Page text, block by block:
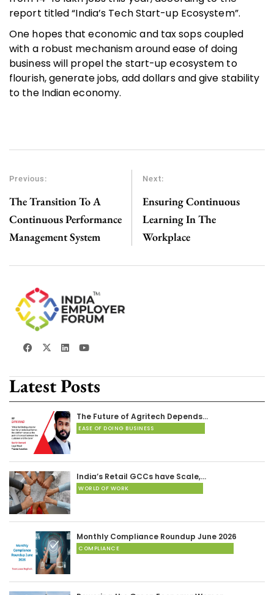
report titled “India’s Tech Start-up Ecosystem”.
One hopes that economic and tax sops coupled
with a robust mechanism around ease of doing
business will propel the start-up ecosystem to
flourish, generate jobs, add dollars and give stability
to the Indian economy.
Previous:
The Transition To A
Continuous Performance
Management System
Next:
Ensuring Continuous
Learning In The
Workplace
Latest Posts
The Future of Agritech Depends…
EASE OF DOING BUSINESS
India’s Retail GCCs have Scale,…
WORLD OF WORK
Monthly Compliance Roundup June 2026
COMPLIANCE